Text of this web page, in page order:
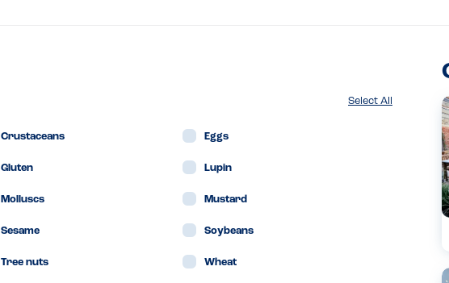
Select All
Crustaceans Eggs
Gluten Lupin
Molluscs Mustard
Sesame Soybeans
Tree nuts Wheat